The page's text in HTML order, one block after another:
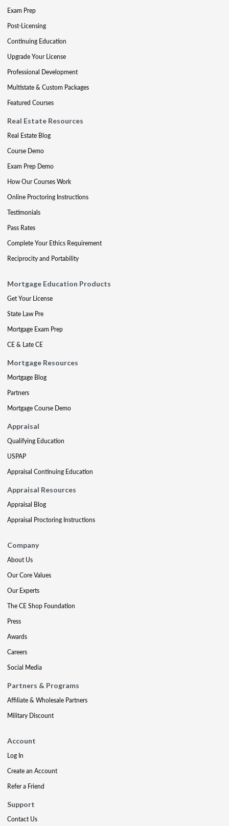
Exam Prep
Post-Licensing
Continuing Education
Upgrade Your License
Professional Development
Multistate & Custom Packages
Featured Courses
Real Estate Resources
Real Estate Blog
Course Demo
Exam Prep Demo
How Our Courses Work
Online Proctoring Instructions
Testimonials
Pass Rates
Complete Your Ethics Requirement
Reciprocity and Portability
Mortgage Education Products
Get Your License
State Law Pre
Mortgage Exam Prep
CE & Late CE
Mortgage Resources
Mortgage Blog
Partners
Mortgage Course Demo
Appraisal
Qualifying Education
USPAP
Appraisal Continuing Education
Appraisal Resources
Appraisal Blog
Appraisal Proctoring Instructions
Company
About Us
Our Core Values
Our Experts
The CE Shop Foundation
Press
Awards
Careers
Social Media
Partners & Programs
Affiliate & Wholesale Partners
Military Discount
Account
Log In
Create an Account
Refer a Friend
Support
Contact Us